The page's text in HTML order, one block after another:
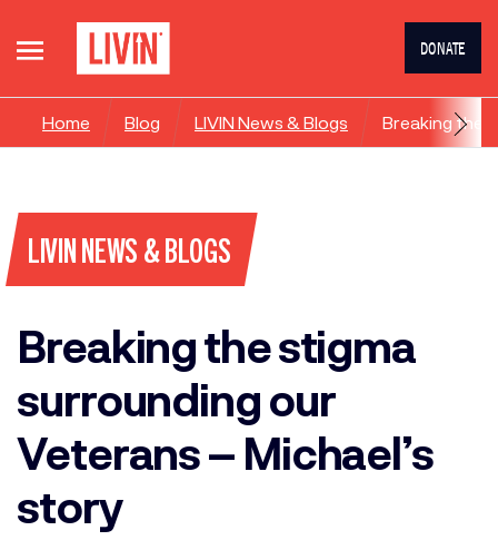
DONATE
Home Blog LIVIN News & Blogs Breaking the
LIVIN NEWS & BLOGS
Breaking the stigma
surrounding our
Veterans – Michael’s
story